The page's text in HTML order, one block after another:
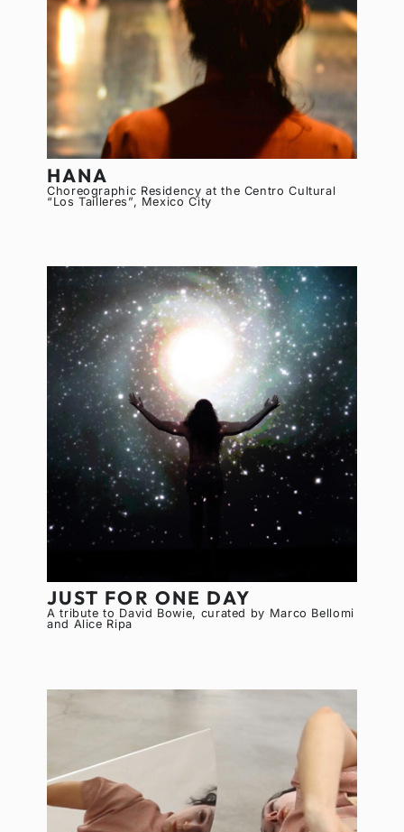
HANA
Choreographic Residency at the Centro Cultural
“Los Tailleres”, Mexico City
JUST FOR ONE DAY
A tribute to David Bowie, curated by Marco Bellomi
and Alice Ripa